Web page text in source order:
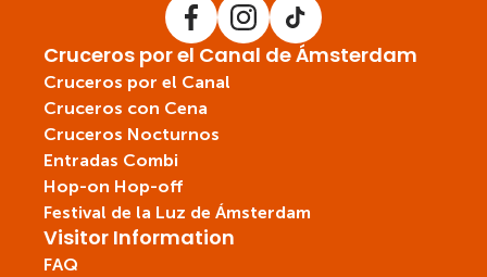
Cruceros por el Canal de Ámsterdam
Cruceros por el Canal
Cruceros con Cena
Cruceros Nocturnos
Entradas Combi
Hop-on Hop-off
Festival de la Luz de Ámsterdam
Visitor Information
FAQ